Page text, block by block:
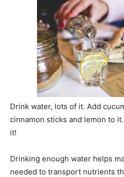
Drink water, lots of it. Add
cinnamon sticks and lemon to
it!
Drinking enough water helps
needed to transport nutrients